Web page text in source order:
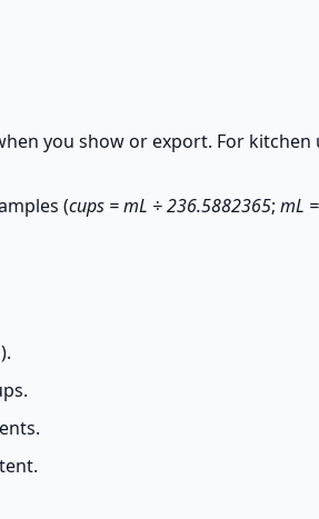
you show or export. For
(cups = mL ÷ 236.5882365; mL